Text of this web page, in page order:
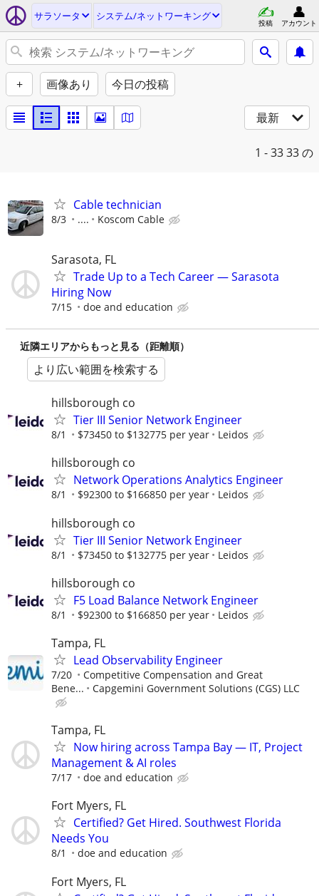
サラソータ システム/ネットワーキング
投稿 アカウント
+ 画像あり 今日の投稿
最新
1 - 3333 の
Cable technician
8/3 .... Koscom Cable
Sarasota, FL
Trade Up to a Tech Career — Sarasota
Hiring Now
7/15 doe and education
近隣エリアからもっと見る（距離順）
より広い範囲を検索する
hillsborough co
Tier III Senior Network Engineer
8/1 $73450 to $132775 per year Leidos
hillsborough co
Network Operations Analytics Engineer
8/1 $92300 to $166850 per year Leidos
hillsborough co
Tier III Senior Network Engineer
8/1 $73450 to $132775 per year Leidos
hillsborough co
F5 Load Balance Network Engineer
8/1 $92300 to $166850 per year Leidos
Tampa, FL
Lead Observability Engineer
7/20
Competitive Compensation and Great
Bene...
Capgemini Government Solutions (CGS) LLC
Tampa, FL
Now hiring across Tampa Bay — IT, Project
Management & AI roles
7/17 doe and education
Fort Myers, FL
Certified? Get Hired. Southwest Florida
Needs You
8/1 doe and education
Fort Myers, FL